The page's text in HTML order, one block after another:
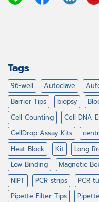
Tags
96-well Autoclave
Barrier Tips
biopsy
Cell Counting
Cell DNA
CellDrop Assay Kits
Heat Block
Kit Long
Low Binding
Magnetic
NIPT
PCR strips PCR
Pipette Filter Tips